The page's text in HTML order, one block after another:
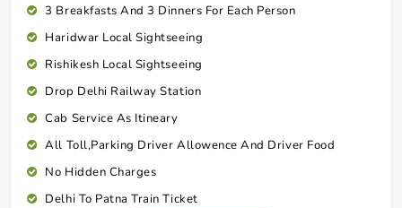
3 Breakfasts And 3 Dinners For Each Person
Haridwar Local Sightseeing
Rishikesh Local Sightseeing
Drop Delhi Railway Station
Cab Service As Itineary
All Toll,Parking Driver Allowence And Driver Food
No Hidden Charges
Delhi To Patna Train Ticket